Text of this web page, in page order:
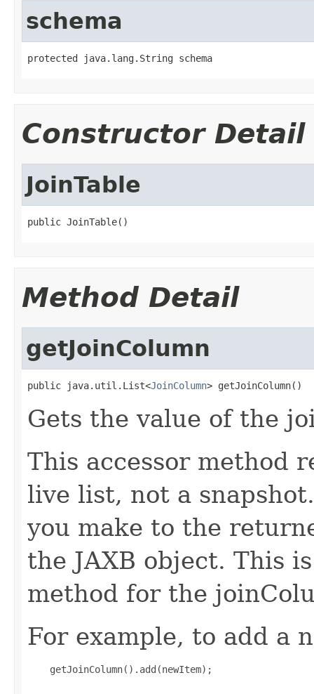
schema
protected java.lang.String schema
Constructor Detail
JoinTable
public JoinTable()
Method Detail
getJoinColumn
public java.util.List<JoinColumn> getJoinColumn()
Gets the value of the
This accessor method
live list, not a
you make to the
the JAXB object. This
method for the
For example, to add a
    getJoinColumn().add(newItem);